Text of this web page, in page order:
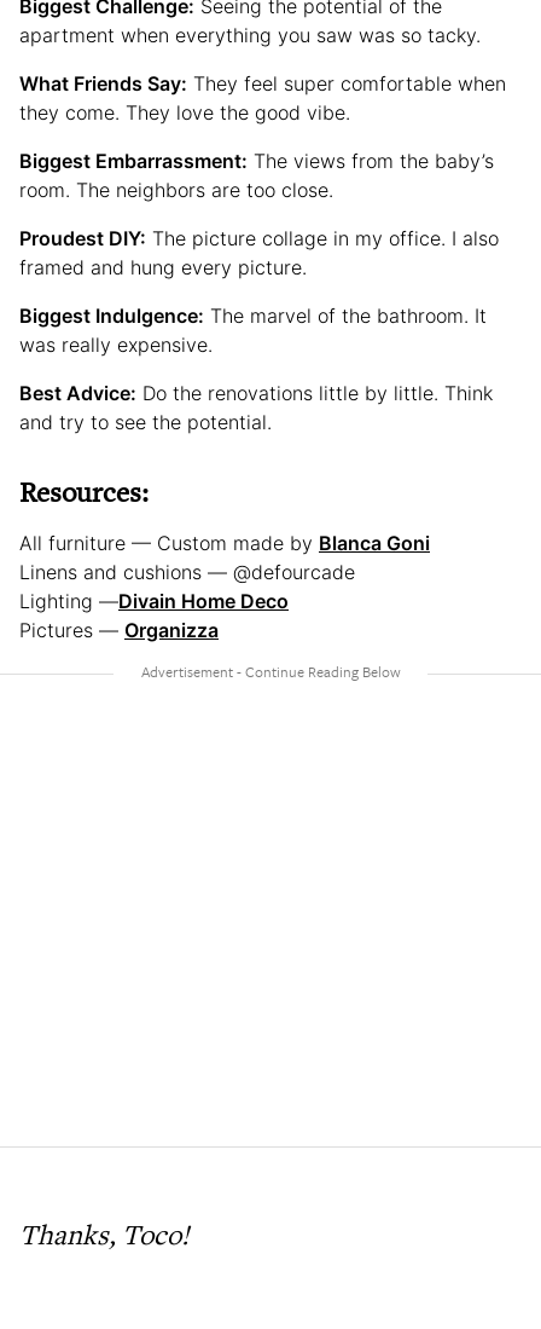
Biggest Challenge: Seeing the potential of the
apartment when everything you saw was so tacky.
What Friends Say: They feel super comfortable when
they come. They love the good vibe.
Biggest Embarrassment: The views from the baby’s
room. The neighbors are too close.
Proudest DIY: The picture collage in my office. I also
framed and hung every picture.
Biggest Indulgence: The marvel of the bathroom. It
was really expensive.
Best Advice: Do the renovations little by little. Think
and try to see the potential.
Resources:
All furniture — Custom made by Blanca Goni
Linens and cushions — @defourcade
Lighting —Divain Home Deco
Pictures — Organizza
Thanks, Toco!